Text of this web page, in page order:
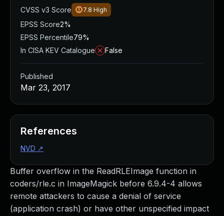
Buffer overflow in the ReadRLEImage function in
coders/rle.c in ImageMagick before 6.9.4-4 allows
remote attackers to cause a denial of service
(application crash) or have other unspecified impact
CVSS v3 Score
7.8 High
EPSS Score2%
EPSS Percentile79%
In CISA KEV Catalogue
False
Published
Mar 23, 2017
References
NVD ↗